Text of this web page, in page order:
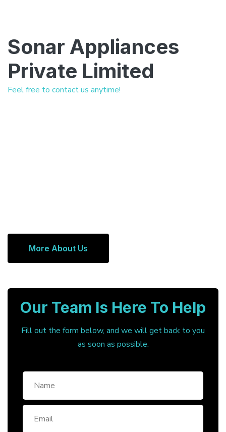
Sonar Appliances
Private Limited
Feel free to contact us anytime!
More About Us
Our Team Is Here To Help
Fill out the form below, and we will get back to you
as soon as possible.